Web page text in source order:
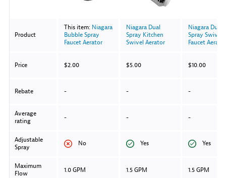
Product
This item: Niagara
Bubble Spray
Faucet Aerator
Niagara Dual
Spray Kitchen
Swivel Aerator
Niagara Dual
Spray Swivel
Faucet Aerator
Price
$2.00 $5.00 $10.00
Rebate - - -
Average
rating
- - -
Adjustable
Spray
No Yes Yes
Maximum
Flow
1.0 GPM 1.5 GPM 1.5 GPM